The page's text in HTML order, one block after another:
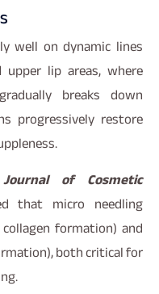
well on dynamic lines
lip areas, where
breaks down
progressively restore
Journal of Cosmetic
that micro needling
formation) and
both critical for